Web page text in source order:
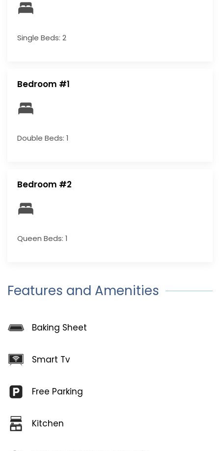
Single Beds: 2
Bedroom #1
Double Beds: 1
Bedroom #2
Queen Beds: 1
Features and Amenities
Baking Sheet
Smart Tv
Free Parking
Kitchen